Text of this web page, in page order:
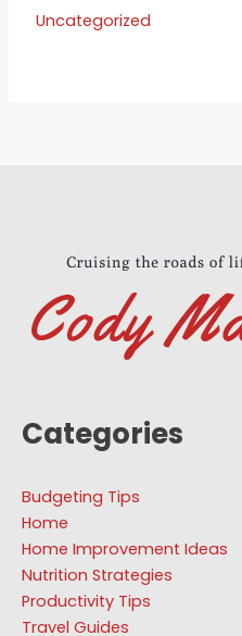
Uncategorized
Categories
Budgeting Tips
Home
Home Improvement Ideas
Nutrition Strategies
Productivity Tips
Travel Guides